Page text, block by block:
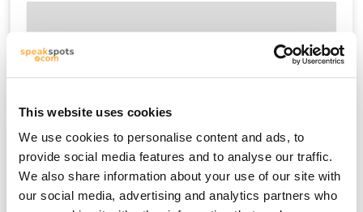
This website uses cookies
We use cookies to personalise content and ads, to
provide social media features and to analyse our traffic.
We also share information about your use of our site with
our social media, advertising and analytics partners who
Malta